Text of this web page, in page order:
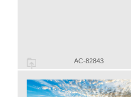
AC-82843